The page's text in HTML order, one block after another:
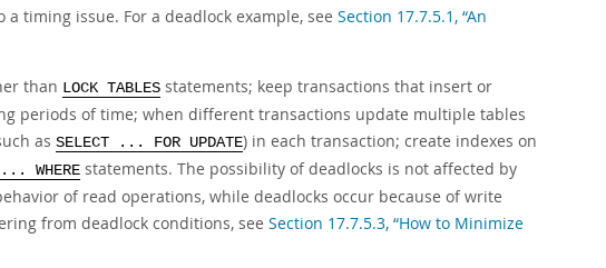
timing issue. For a deadlock example, see Section 17.7.5.1, “An
than LOCK TABLES statements; keep transactions that insert or
periods of time; when different transactions update multiple tables
as SELECT ... FOR UPDATE) in each transaction; create indexes on
... WHERE statements. The possibility of deadlocks is not affected by
of read operations, while deadlocks occur because of write
from deadlock conditions, see Section 17.7.5.3, “How to Minimize